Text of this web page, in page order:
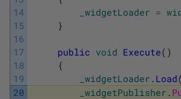
14
15
16
17
18
19
20
_widgetLoader =
}
public void Execute( )
{
_widgetLoader . Load(
_widgetPublisher .